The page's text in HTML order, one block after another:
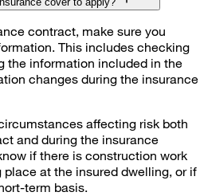
contract, make sure you
This includes checking
the information included in the
changes during the insurance
affecting risk both
and during the insurance
if there is construction work
at the insured dwelling, or if
term basis.